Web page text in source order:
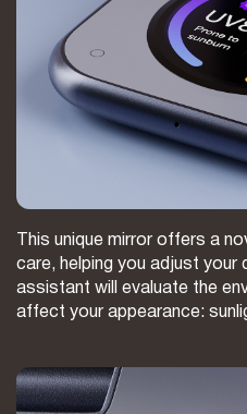
This unique mirror offers a
care, helping you adjust your
assistant will evaluate the
affect your appearance: